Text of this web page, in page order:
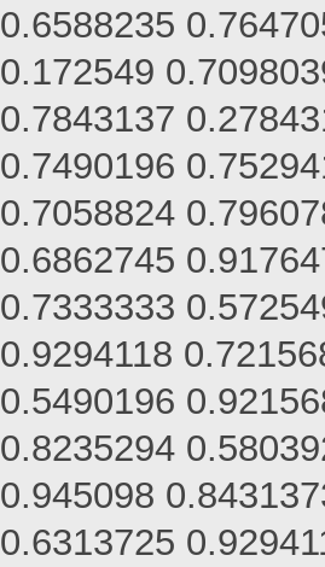
0.6588235
0.172549
0.7843137
0.7490196
0.7058824
0.6862745
0.7333333
0.9294118
0.5490196
0.8235294
0.945098
0.6313725